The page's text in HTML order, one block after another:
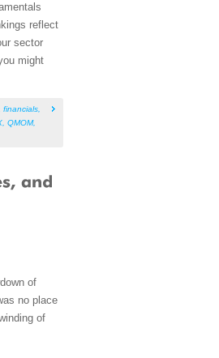
reflect
sector
might
financials
QMOM,
of
no place
of